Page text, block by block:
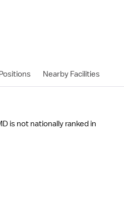
Nearby Facilities
is not nationally ranked in